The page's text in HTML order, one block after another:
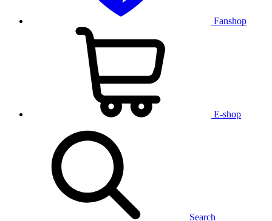
Fanshop
E-shop
Search